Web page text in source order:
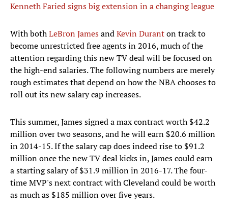
Kenneth Faried signs big extension in a changing league
With bothLeBron JamesandKevin Duranton track to
become unrestricted free agents in 2016, much of the
attention regarding this new TV deal will be focused on
the high-end salaries. The following numbers are merely
rough estimates that depend on how the NBA chooses to
roll out its new salary cap increases.
This summer, James signed a max contract worth $42.2
million over two seasons, and he will earn $20.6 million
in 2014-15. If the salary cap does indeed rise to $91.2
million once the new TV deal kicks in, James could earn
a starting salary of $31.9 million in 2016-17. The four-
time MVP's next contract with Cleveland could be worth
as much as $185 million over five years.